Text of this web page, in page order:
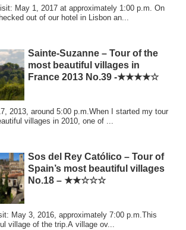
May 1, 2017 at approximately 1:00 p.m. On
out of our hotel in Lisbon an...
Sainte-Suzanne – Tour of the
most beautiful villages in
France 2013 No.39 -★★★★☆
2013, around 5:00 p.m.When I started my tour
villages in 2010, one of ...
Sos del Rey Católico – Tour of
Spain’s most beautiful villages
No.18 – ★★☆☆☆
May 3, 2016, approximately 7:00 p.m.This
village of the trip.A village ov...